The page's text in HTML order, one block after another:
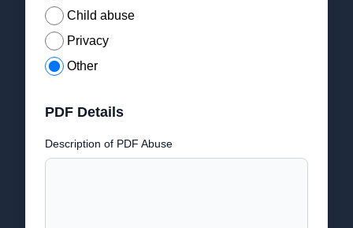
Child abuse
Privacy
Other
PDF Details
Description of PDF Abuse